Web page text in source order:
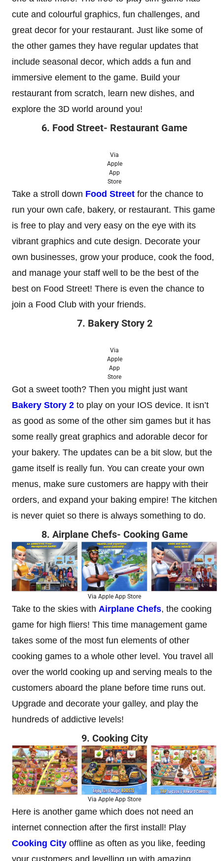
cute and colourful graphics, fun challenges, and
great decor for your restaurant. Just like some of
the other games they have regular updates that
include seasonal decor, which adds a fun and
immersive element to the game. Build your
restaurant from scratch, learn new dishes, and
explore the 3D world around you!
6. Food Street- Restaurant Game
Via
Apple
App
Store
Take a stroll down Food Street for the chance to
run your own cafe, bakery, or restaurant. This game
is free to play and very easy on the eye with its
vibrant graphics and cute design. Decorate your
own businesses, grow your produce, cook the food,
and manage your staff well to be the best of the
best on Food Street! There is even the chance to
join a Food Club with your friends.
7. Bakery Story 2
Via
Apple
App
Store
Got a sweet tooth? Then you might just want
Bakery Story 2 to play on your IOS device. It isn’t
as good as some of the other sim games but it has
some really great graphics and adorable decor for
your bakery. The updates can be a bit slow, but the
game itself is really fun. You can create your own
menus, make sure customers are happy with their
orders, and expand your baking empire! The kitchen
is never quiet so there is always something to do.
8. Airplane Chefs- Cooking Game
Via Apple App Store
Take to the skies with Airplane Chefs, the cooking
game for high fliers! This time management game
takes some of the most fun elements of other
cooking games to a whole other level. You travel all
over the world cooking up and serving meals to the
customers aboard the plane before time runs out.
Upgrade and decorate your galley, and play the
hundreds of addictive levels!
9. Cooking City
Via Apple App Store
Here is another game which does not need an
internet connection after the first install! Play
Cooking City offline as often as you like, feeding